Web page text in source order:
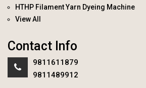
HTHP Filament Yarn Dyeing Machine
View All
Contact Info
9811611879
9811489912